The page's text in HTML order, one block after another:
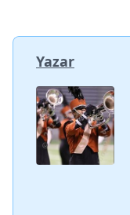
Yazar